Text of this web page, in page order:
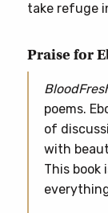
take refuge
Praise for
poems.
of
with
This book